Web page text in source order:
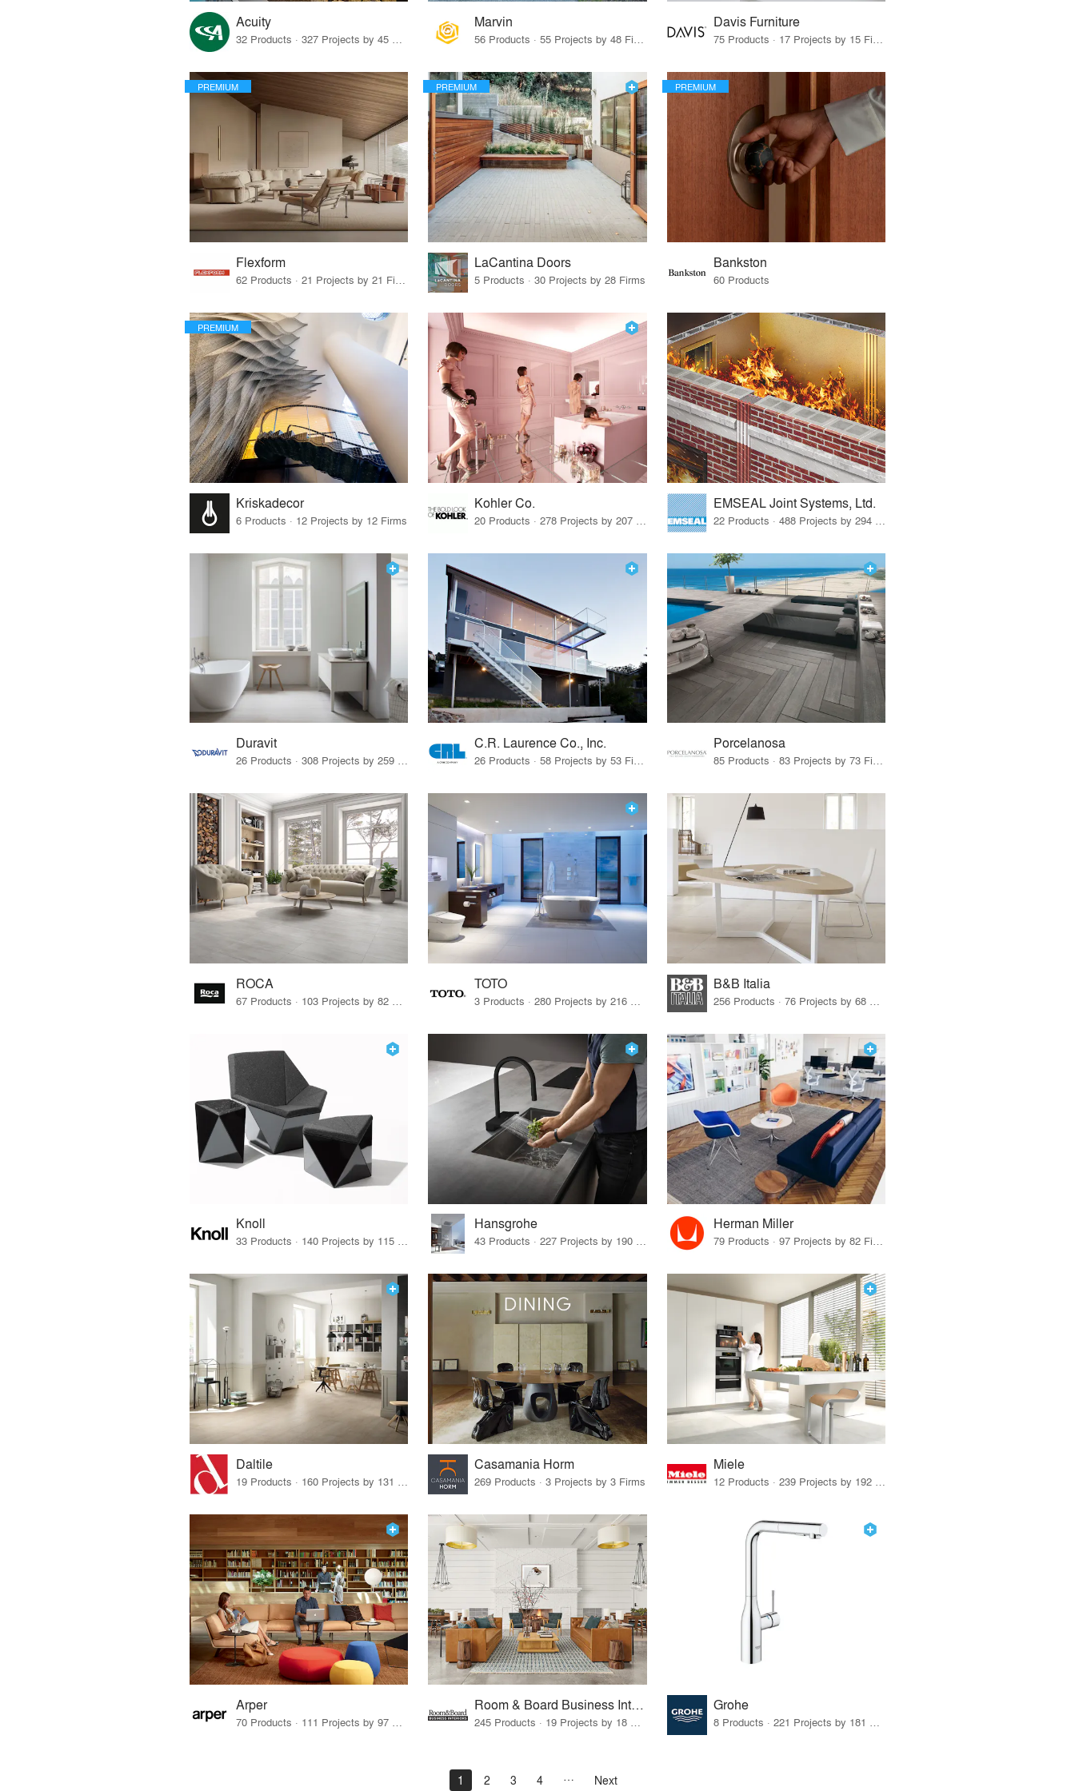
Acuity
32 Products · 327 Projects by 45 Firms
Marvin
56 Products · 55 Projects by 48 Firms
Davis Furniture
75 Products · 17 Projects by 15 Firms
PREMIUM
Flexform
62 Products · 21 Projects by 21 Firms
PREMIUM
LaCantina Doors
5 Products · 30 Projects by 28 Firms
PREMIUM
Bankston
60 Products
PREMIUM
Kriskadecor
6 Products · 12 Projects by 12 Firms
Kohler Co. EMSEAL Joint Systems, Ltd.
Duravit
26 Products · 308 Projects by 259 Firms
C.R. Laurence Co., Inc.
26 Products · 58 Projects by 53 Firms
Porcelanosa
85 Products · 83 Projects by 73 Firms
ROCA TOTO B&B Italia
Knoll
33 Products · 140 Projects by 115 Firms
Hansgrohe
43 Products · 227 Projects by 190 Firms
Herman Miller
79 Products · 97 Projects by 82 Firms
Daltile
19 Products · 160 Projects by 131 Firms
Casamania Horm
269 Products · 3 Projects by 3 Firms
Miele
12 Products · 239 Projects by 192 Firms
Arper Room & Board Business Interiors Grohe
1 2 3 4 Next